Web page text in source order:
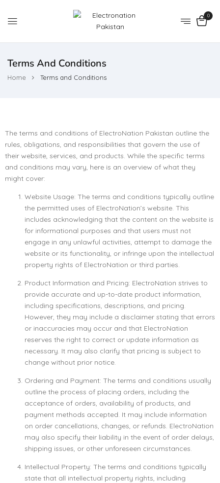
0
Terms And Conditions
Home Terms and Conditions
The terms and conditions of ElectroNation Pakistan outline the
rules, obligations, and responsibilities that govern the use of
their website, services, and products. While the specific terms
and conditions may vary, here is an overview of what they
might cover:
Website Usage: The terms and conditions typically outline
the permitted uses of ElectroNation’s website. This
includes acknowledging that the content on the website is
for informational purposes and that users must not
engage in any unlawful activities, attempt to damage the
website or its functionality, or infringe upon the intellectual
property rights of ElectroNation or third parties.
Product Information and Pricing: ElectroNation strives to
provide accurate and up-to-date product information,
including specifications, descriptions, and pricing.
However, they may include a disclaimer stating that errors
or inaccuracies may occur and that ElectroNation
reserves the right to correct or update information as
necessary. It may also clarify that pricing is subject to
change without prior notice.
Ordering and Payment: The terms and conditions usually
outline the process of placing orders, including the
acceptance of orders, availability of products, and
payment methods accepted. It may include information
on order cancellations, changes, or refunds. ElectroNation
may also specify their liability in the event of order delays,
shipping issues, or other unforeseen circumstances.
Intellectual Property: The terms and conditions typically
state that all intellectual property rights, including